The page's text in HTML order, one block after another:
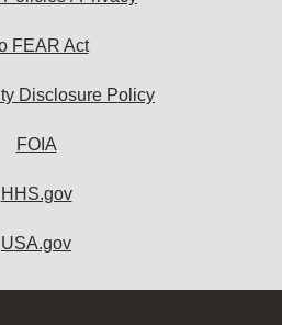
FEAR Act
Disclosure Policy
FOIA
HHS.gov
USA.gov